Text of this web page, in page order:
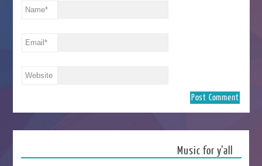
Name*
Email*
Website
Music for y’all